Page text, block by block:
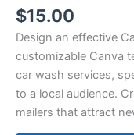
$15.00
Design an effective
customizable Canva
car wash services,
to a local audience.
mailers that attract